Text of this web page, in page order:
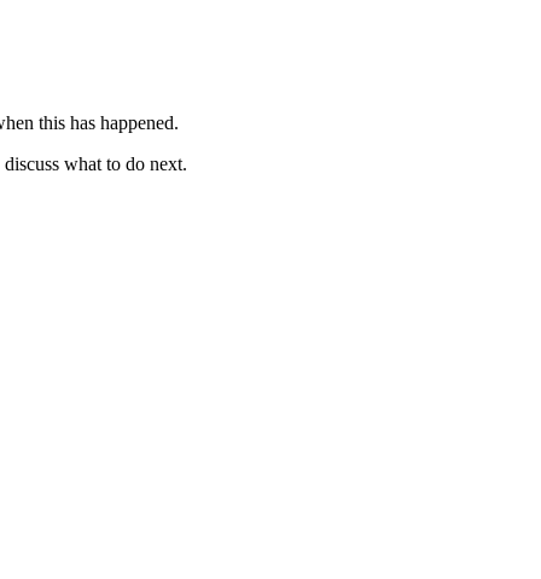
this has happened.
what to do next.